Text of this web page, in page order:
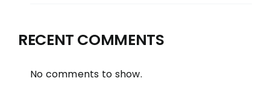
RECENT COMMENTS
No comments to show.